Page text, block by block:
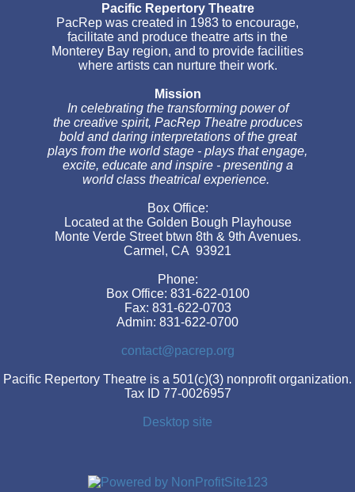
Pacific Repertory Theatre
PacRep was created in 1983 to encourage,
facilitate and produce theatre arts in the
Monterey Bay region, and to provide facilities
where artists can nurture their work.
Mission
In celebrating the transforming power of
the creative spirit, PacRep Theatre produces
bold and daring interpretations of the great
plays from the world stage - plays that engage,
excite, educate and inspire - presenting a
world class theatrical experience.
Box Office:
Located at the Golden Bough Playhouse
Monte Verde Street btwn 8th & 9th Avenues.
Carmel, CA 93921
Phone:
Box Office: 831-622-0100
Fax: 831-622-0703
Admin: 831-622-0700
contact@pacrep.org
Pacific Repertory Theatre is a 501(c)(3) nonprofit organization.
Tax ID 77-0026957
Desktop site